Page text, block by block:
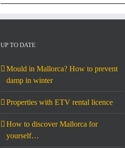
UP TO DATE
Mould in Mallorca? How to prevent
damp in winter
Properties with ETV rental licence
How to discover Mallorca for
yourself…